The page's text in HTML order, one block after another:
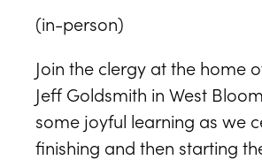
(in-person)
Join the clergy at the home
Jeff Goldsmith in West
some joyful learning as we
finishing and then starting